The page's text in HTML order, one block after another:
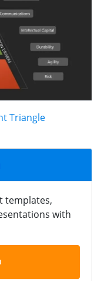
Triangle
templates,
with